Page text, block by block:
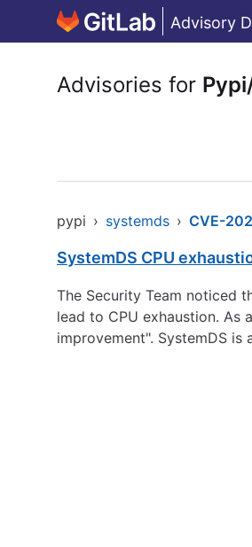
Advisory
Advisories for
pypi › systemds › CVE-
SystemDS CPU
The Security Team noticed
lead to CPU exhaustion.
improvement". SystemDS